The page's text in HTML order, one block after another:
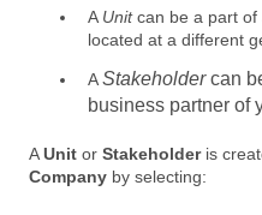
A Unitcan be a part of
located at a different
AStakeholdercan
business partner of
AUnit or Stakeholderis
Company by selecting: